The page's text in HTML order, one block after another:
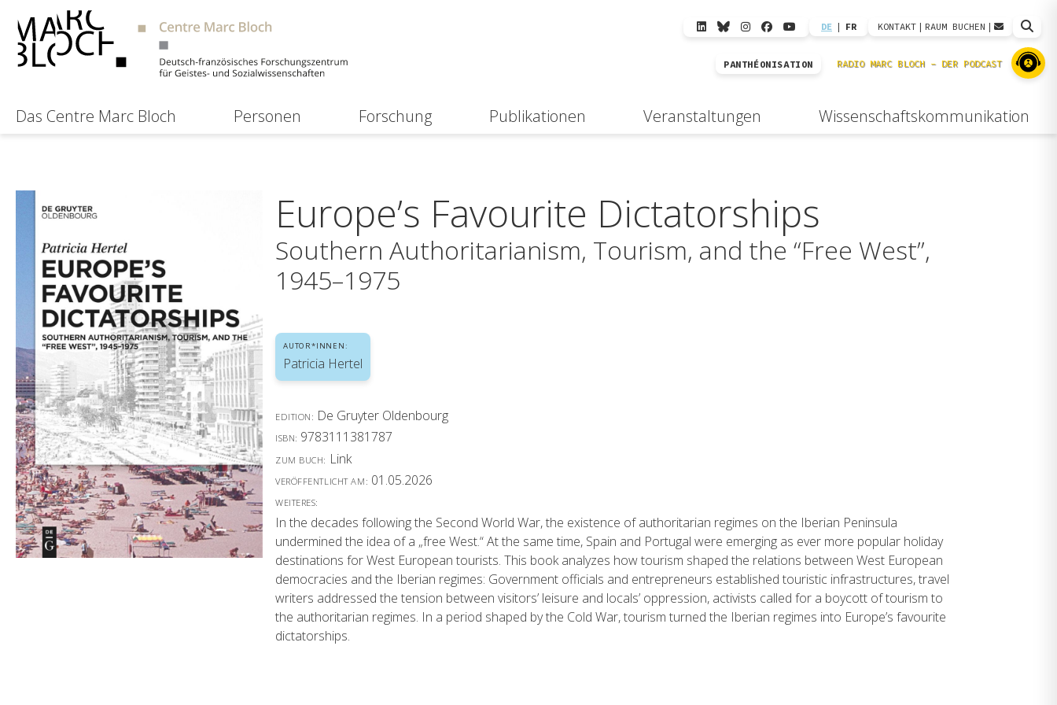
DE | FR KONTAKT | RAUM BUCHEN |
PANTHÉONISATION
Das Centre Marc Bloch Personen Forschung Publikationen Veranstaltungen Wissenschaftskommunikation
Europe’s Favourite Dictatorships
Southern Authoritarianism, Tourism, and the “Free West”,
1945–1975
AUTOR*INNEN:
Patricia Hertel
EDITION: De Gruyter Oldenbourg
ISBN: 9783111381787
ZUM BUCH: Link
VERÖFFENTLICHT AM: 01.05.2026
WEITERES:
In the decades following the Second World War, the existence of authoritarian regimes on the Iberian Peninsula
undermined the idea of a „free West.“ At the same time, Spain and Portugal were emerging as ever more popular holiday
destinations for West European tourists. This book analyzes how tourism shaped the relations between West European
democracies and the Iberian regimes: Government officials and entrepreneurs established touristic infrastructures, travel
writers addressed the tension between visitors’ leisure and locals’ oppression, activists called for a boycott of tourism to
the authoritarian regimes. In a period shaped by the Cold War, tourism turned the Iberian regimes into Europe’s favourite
dictatorships.